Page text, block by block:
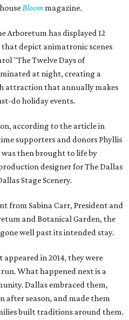
Bloom magazine.
Arboretum has displayed 12
depict animatronic scenes
"The Twelve Days of
at night, creating a
attraction that annually makes
do holiday events.
according to the article in
supporters and donors Phyllis
then brought to life by
designer for The Dallas
Stage Scenery.
from Sabina Carr, President and
and Botanical Garden, the
well past its intended stay.
appeared in 2014, they were
What happened next is a
Dallas embraced them,
after season, and made them
built traditions around them.